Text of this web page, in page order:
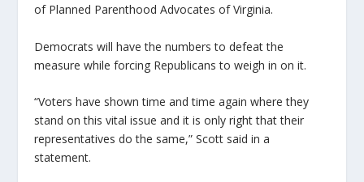
of Planned Parenthood Advocates of Virginia.
Democrats will have the numbers to defeat the
measure while forcing Republicans to weigh in on it.
“Voters have shown time and time again where they
stand on this vital issue and it is only right that their
representatives do the same,” Scott said in a
statement.